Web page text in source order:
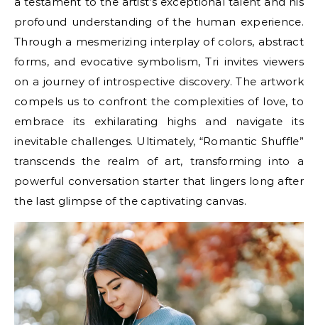
profound understanding of the human experience.
Through a mesmerizing interplay of colors, abstract
forms, and evocative symbolism, Tri invites viewers
on a journey of introspective discovery. The artwork
compels us to confront the complexities of love, to
embrace its exhilarating highs and navigate its
inevitable challenges. Ultimately, “Romantic Shuffle”
transcends the realm of art, transforming into a
powerful conversation starter that lingers long after
the last glimpse of the captivating canvas.